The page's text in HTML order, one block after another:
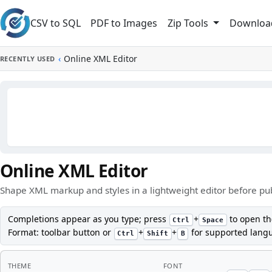
Skip to main content
CSV to SQL PDF to Images Zip Tools
RECENTLY USED ‹ Online XML Editor
Online XML Editor
Shape XML markup and styles in a lightweight editor before
Completions appear as you type; press Ctrl + Space to open
Format: toolbar button or
Ctrl + Shift + B for supported
THEME
FONT